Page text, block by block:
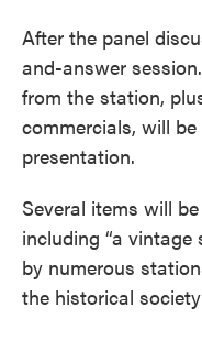
After the panel
and-answer
from the station,
commercials, will
presentation.
Several items will
including “a vintage
by numerous
the historical